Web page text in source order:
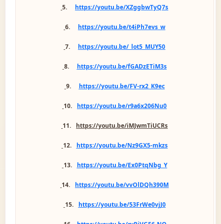
5. https://youtu.be/XZggbwTyQ7s
6. https://youtu.be/t4iPh7evs_w
7. https://youtu.be/_lot5_MUY50
8. https://youtu.be/fGADzETiM3s
9. https://youtu.be/FV-rx2_K9ec
10. https://youtu.be/r9a6x206Nu0
11. https://youtu.be/iMJwmTiUCRs
12. https://youtu.be/Nz9GX5-mkzs
13. https://youtu.be/Ex0PtqNbg_Y
14. https://youtu.be/vvOlDQh390M
15. https://youtu.be/53FrWe0vjJ0